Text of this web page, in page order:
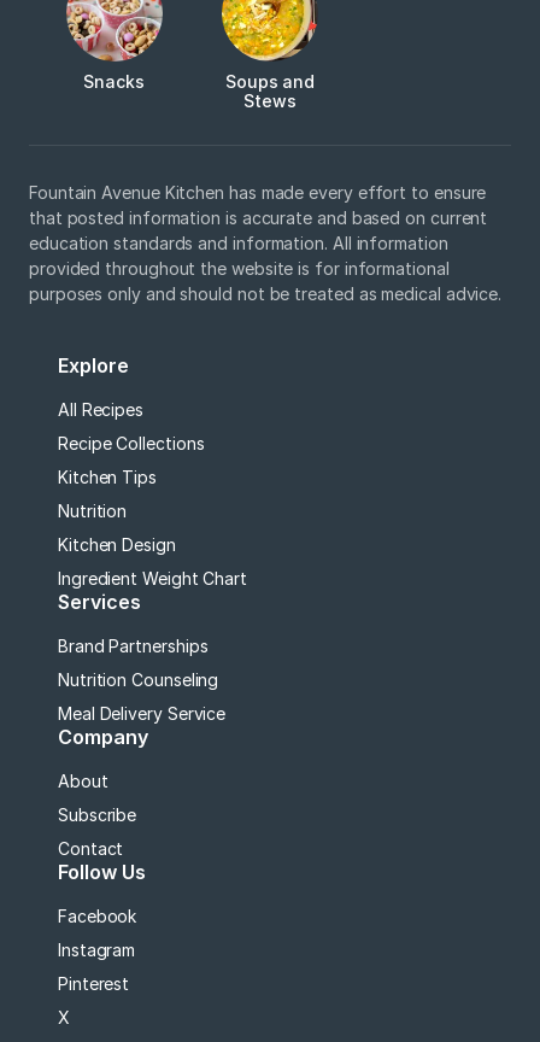
Snacks
Soups and
Stews
Fountain Avenue Kitchen has made every effort to ensure
that posted information is accurate and based on current
education standards and information. All information
provided throughout the website is for informational
purposes only and should not be treated as medical advice.
Explore
All Recipes
Recipe Collections
Kitchen Tips
Nutrition
Kitchen Design
Ingredient Weight Chart
Services
Brand Partnerships
Nutrition Counseling
Meal Delivery Service
Company
About
Subscribe
Contact
Follow Us
Facebook
Instagram
Pinterest
X